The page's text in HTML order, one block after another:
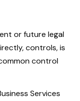
or future legal
controls, is
control
Services